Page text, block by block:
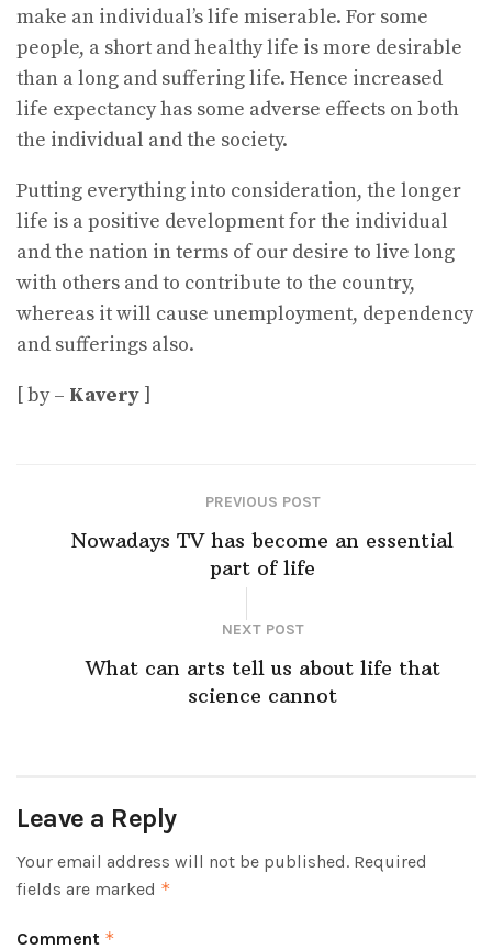
make an individual’s life miserable. For some
people, a short and healthy life is more desirable
than a long and suffering life. Hence increased
life expectancy has some adverse effects on both
the individual and the society.
Putting everything into consideration, the longer
life is a positive development for the individual
and the nation in terms of our desire to live long
with others and to contribute to the country,
whereas it will cause unemployment, dependency
and sufferings also.
[ by – Kavery ]
PREVIOUS POST
Nowadays TV has become an essential
part of life
NEXT POST
What can arts tell us about life that
science cannot
Leave a Reply
Your email address will not be published. Required
fields are marked *
Comment *